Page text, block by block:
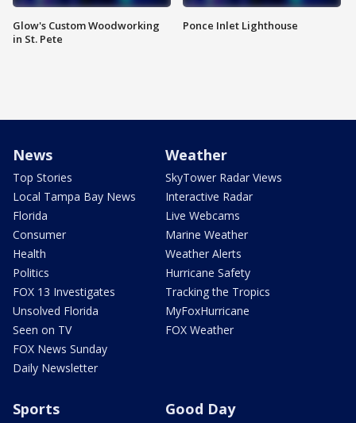
Glow's Custom Woodworking
in St. Pete
Ponce Inlet Lighthouse
News
Top Stories
Local Tampa Bay News
Florida
Consumer
Health
Politics
FOX 13 Investigates
Unsolved Florida
Seen on TV
FOX News Sunday
Daily Newsletter
Weather
SkyTower Radar Views
Interactive Radar
Live Webcams
Marine Weather
Weather Alerts
Hurricane Safety
Tracking the Tropics
MyFoxHurricane
FOX Weather
Sports Good Day